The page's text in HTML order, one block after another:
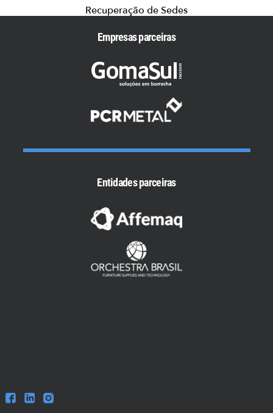
Recuperação de Sedes
Empresas parceiras
Entidades parceiras